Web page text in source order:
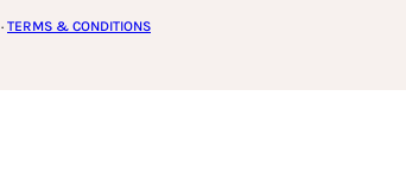
· TERMS & CONDITIONS